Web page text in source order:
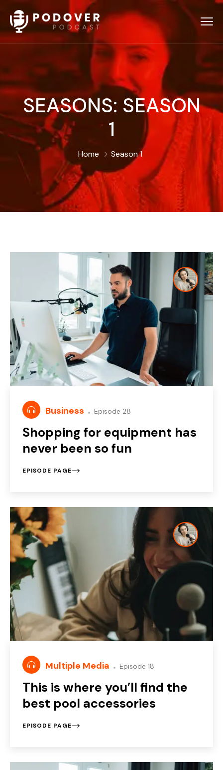
SEASONS: SEASON
1
Home Season 1
Business Episode 28
Shopping for equipment has
never been so fun
EPISODE PAGE
Multiple Media Episode 18
This is where you’ll find the
best pool accessories
EPISODE PAGE